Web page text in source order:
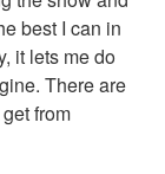
best I can in
it lets me do
There are
from